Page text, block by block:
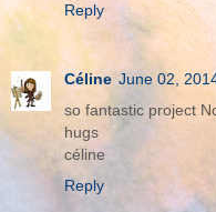
Reply
Céline June 02,
so fantastic project
hugs
céline
Reply